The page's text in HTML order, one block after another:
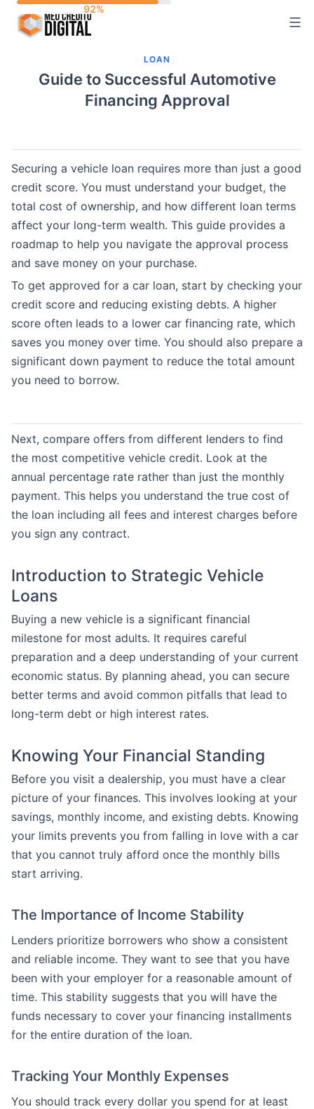
LOAN
Guide to Successful Automotive
Financing Approval
Securing a vehicle loan requires more than just a good
credit score. You must understand your budget, the
total cost of ownership, and how different loan terms
affect your long-term wealth. This guide provides a
roadmap to help you navigate the approval process
and save money on your purchase.
To get approved for a car loan, start by checking your
credit score and reducing existing debts. A higher
score often leads to a lower car financing rate, which
saves you money over time. You should also prepare a
significant down payment to reduce the total amount
you need to borrow.
Next, compare offers from different lenders to find
the most competitive vehicle credit. Look at the
annual percentage rate rather than just the monthly
payment. This helps you understand the true cost of
the loan including all fees and interest charges before
you sign any contract.
Introduction to Strategic Vehicle
Loans
Buying a new vehicle is a significant financial
milestone for most adults. It requires careful
preparation and a deep understanding of your current
economic status. By planning ahead, you can secure
better terms and avoid common pitfalls that lead to
long-term debt or high interest rates.
Knowing Your Financial Standing
Before you visit a dealership, you must have a clear
picture of your finances. This involves looking at your
savings, monthly income, and existing debts. Knowing
your limits prevents you from falling in love with a car
that you cannot truly afford once the monthly bills
start arriving.
The Importance of Income Stability
Lenders prioritize borrowers who show a consistent
and reliable income. They want to see that you have
been with your employer for a reasonable amount of
time. This stability suggests that you will have the
funds necessary to cover your financing installments
for the entire duration of the loan.
Tracking Your Monthly Expenses
You should track every dollar you spend for at least